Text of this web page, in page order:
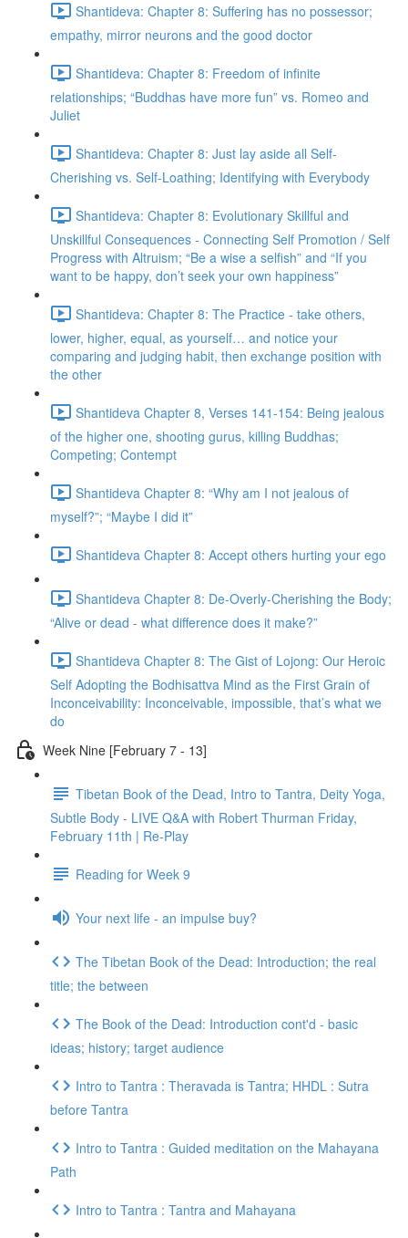
Shantideva: Chapter 8: Suffering has no possessor;
empathy, mirror neurons and the good doctor
Shantideva: Chapter 8: Freedom of infinite
relationships; “Buddhas have more fun” vs. Romeo and
Juliet
Shantideva: Chapter 8: Just lay aside all Self-
Cherishing vs. Self-Loathing; Identifying with Everybody
Shantideva: Chapter 8: Evolutionary Skillful and
Unskillful Consequences - Connecting Self Promotion / Self
Progress with Altruism; “Be a wise a selfish” and “If you
want to be happy, don’t seek your own happiness”
Shantideva: Chapter 8: The Practice - take others,
lower, higher, equal, as yourself… and notice your
comparing and judging habit, then exchange position with
the other
Shantideva Chapter 8, Verses 141-154: Being jealous
of the higher one, shooting gurus, killing Buddhas;
Competing; Contempt
Shantideva Chapter 8: “Why am I not jealous of
myself?”; “Maybe I did it”
Shantideva Chapter 8: Accept others hurting your ego
Shantideva Chapter 8: De-Overly-Cherishing the Body;
“Alive or dead - what difference does it make?”
Shantideva Chapter 8: The Gist of Lojong: Our Heroic
Self Adopting the Bodhisattva Mind as the First Grain of
Inconceivability: Inconceivable, impossible, that’s what we
do
Week Nine [February 7 - 13]
Tibetan Book of the Dead, Intro to Tantra, Deity Yoga,
Subtle Body - LIVE Q&A with Robert Thurman Friday,
February 11th | Re-Play
Reading for Week 9
Your next life - an impulse buy?
The Tibetan Book of the Dead: Introduction; the real
title; the between
The Book of the Dead: Introduction cont'd - basic
ideas; history; target audience
Intro to Tantra : Theravada is Tantra; HHDL : Sutra
before Tantra
Intro to Tantra : Guided meditation on the Mahayana
Path
Intro to Tantra : Tantra and Mahayana